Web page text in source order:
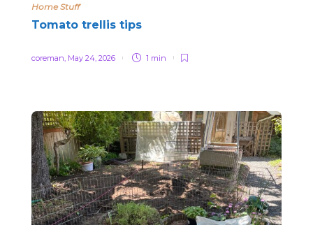
Home Stuff
Tomato trellis tips
coreman May 24, 2026 1 min